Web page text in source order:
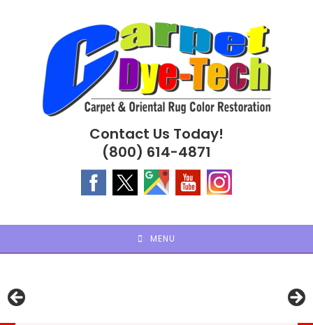
Contact Us Today!
(800) 614-4871
MENU